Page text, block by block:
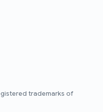
trademarks of